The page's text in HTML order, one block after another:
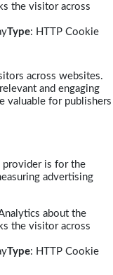
the visitor across
Type: HTTP Cookie
across websites.
and engaging
valuable for publishers
provider is for the
advertising
about the
the visitor across
Type: HTTP Cookie